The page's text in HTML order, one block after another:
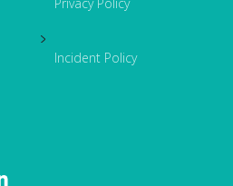
Incident Policy